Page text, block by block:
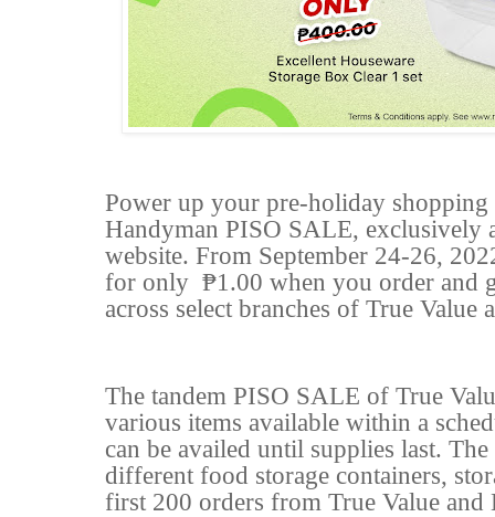
Power up your pre-holiday shopping
Handyman PISO SALE, exclusively
website. From September 24-26,
for only ₱1.00 when you order and
across select branches of True Value
The tandem PISO SALE of True
various items available within a
can be availed until supplies last.
different food storage containers,
first 200 orders from True Value